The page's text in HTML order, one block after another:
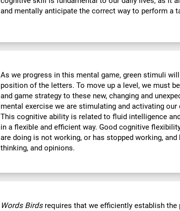
and mentally anticipate the correct way to perform a
As we progress in this mental game, green stimuli
position of the letters. To move up a level, we must
and game strategy to these new, changing and
mental exercise we are stimulating and activating
This cognitive ability is related to fluid intelligence
in a flexible and efficient way. Good cognitive
are doing is not working, or has stopped working,
thinking, and opinions.
Words Birdsrequires that we efficiently establish the